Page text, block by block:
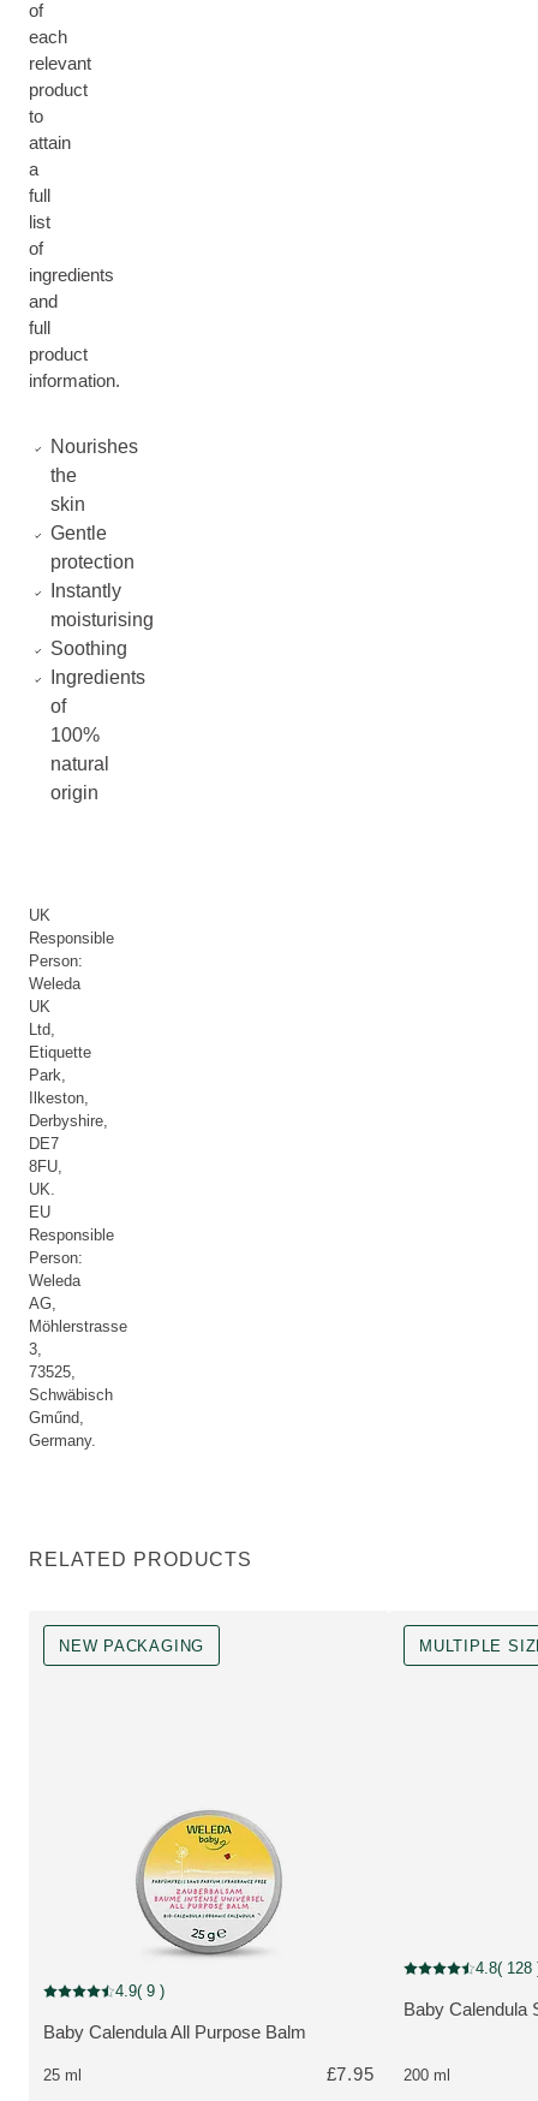
of
each
relevant
product
to
attain
a
full
list
of
ingredients
and
full
product
information.
Nourishes
the
skin
Gentle
protection
Instantly
moisturising
Soothing
Ingredients
of
100%
natural
origin
UK
Responsible
Person:
Weleda
UK
Ltd,
Etiquette
Park,
Ilkeston,
Derbyshire,
DE7
8FU,
UK.
EU
Responsible
Person:
Weleda
AG,
Möhlerstrasse
3,
73525,
Schwäbisch
Gműnd,
Germany.
RELATED PRODUCTS
NEW PACKAGING
New Packaging
MORE ABOUT THE PRODUCT:
Baby Calendula All Purpose Balm
Current rating: 4.9 out of 5 stars rated by 9 customers
4.9( 9 )
25 ml £7.95
MULTIPLE
MULTIPLE
MORE ABOUT
Baby Calendula
Current rating: 4.8
4.8( 128
200 ml